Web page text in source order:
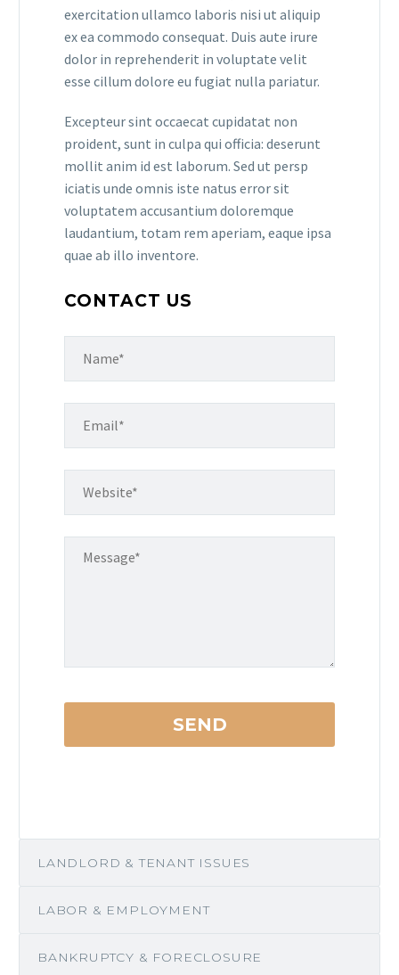
exercitation ullamco laboris nisi ut aliquip
ex ea commodo consequat. Duis aute irure
dolor in reprehenderit in voluptate velit
esse cillum dolore eu fugiat nulla pariatur.
Excepteur sint occaecat cupidatat non
proident, sunt in culpa qui officia: deserunt
mollit anim id est laborum. Sed ut persp
iciatis unde omnis iste natus error sit
voluptatem accusantium doloremque
laudantium, totam rem aperiam, eaque ipsa
quae ab illo inventore.
CONTACT US
LANDLORD & TENANT ISSUES
LABOR & EMPLOYMENT
BANKRUPTCY & FORECLOSURE